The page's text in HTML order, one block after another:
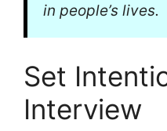
in people’s lives.
Set
Interview